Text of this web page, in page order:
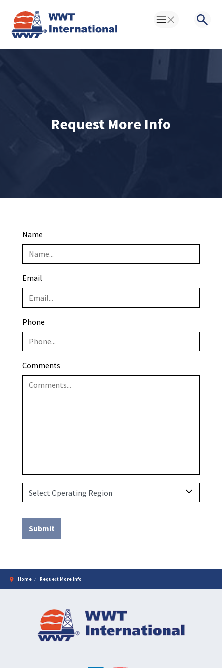
Toggle Menu
Request More Info
Name
Email
Phone
Comments
Home Request More Info